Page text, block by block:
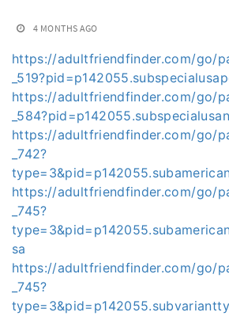
4 MONTHS AGO
https://adultfriendfinder.com/go/
https://adultfriendfinder.com/go/
https://adultfriendfinder.com/go/
_742?
https://adultfriendfinder.com/go/
_745?
sa
https://adultfriendfinder.com/go/
_745?